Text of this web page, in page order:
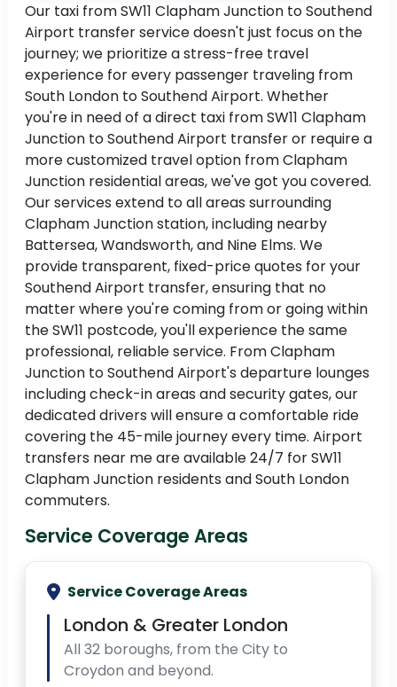
Our taxi from SW11 Clapham Junction to Southend
Airport transfer service doesn't just focus on the
journey; we prioritize a stress-free travel
experience for every passenger traveling from
South London to Southend Airport. Whether
you're in need of a direct taxi from SW11 Clapham
Junction to Southend Airport transfer or require a
more customized travel option from Clapham
Junction residential areas, we've got you covered.
Our services extend to all areas surrounding
Clapham Junction station, including nearby
Battersea, Wandsworth, and Nine Elms. We
provide transparent, fixed-price quotes for your
Southend Airport transfer, ensuring that no
matter where you're coming from or going within
the SW11 postcode, you'll experience the same
professional, reliable service. From Clapham
Junction to Southend Airport's departure lounges
including check-in areas and security gates, our
dedicated drivers will ensure a comfortable ride
covering the 45-mile journey every time. Airport
transfers near me are available 24/7 for SW11
Clapham Junction residents and South London
commuters.
Service Coverage Areas
Service Coverage Areas
London & Greater London
All 32 boroughs, from the City to
Croydon and beyond.